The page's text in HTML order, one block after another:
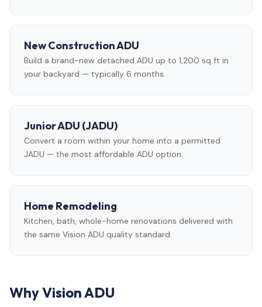
New Construction ADU
Build a brand-new detached ADU up to 1,200 sq ft in
your backyard — typically 6 months.
Junior ADU (JADU)
Convert a room within your home into a permitted
JADU — the most affordable ADU option.
Home Remodeling
Kitchen, bath, whole-home renovations delivered with
the same Vision ADU quality standard.
Why Vision ADU